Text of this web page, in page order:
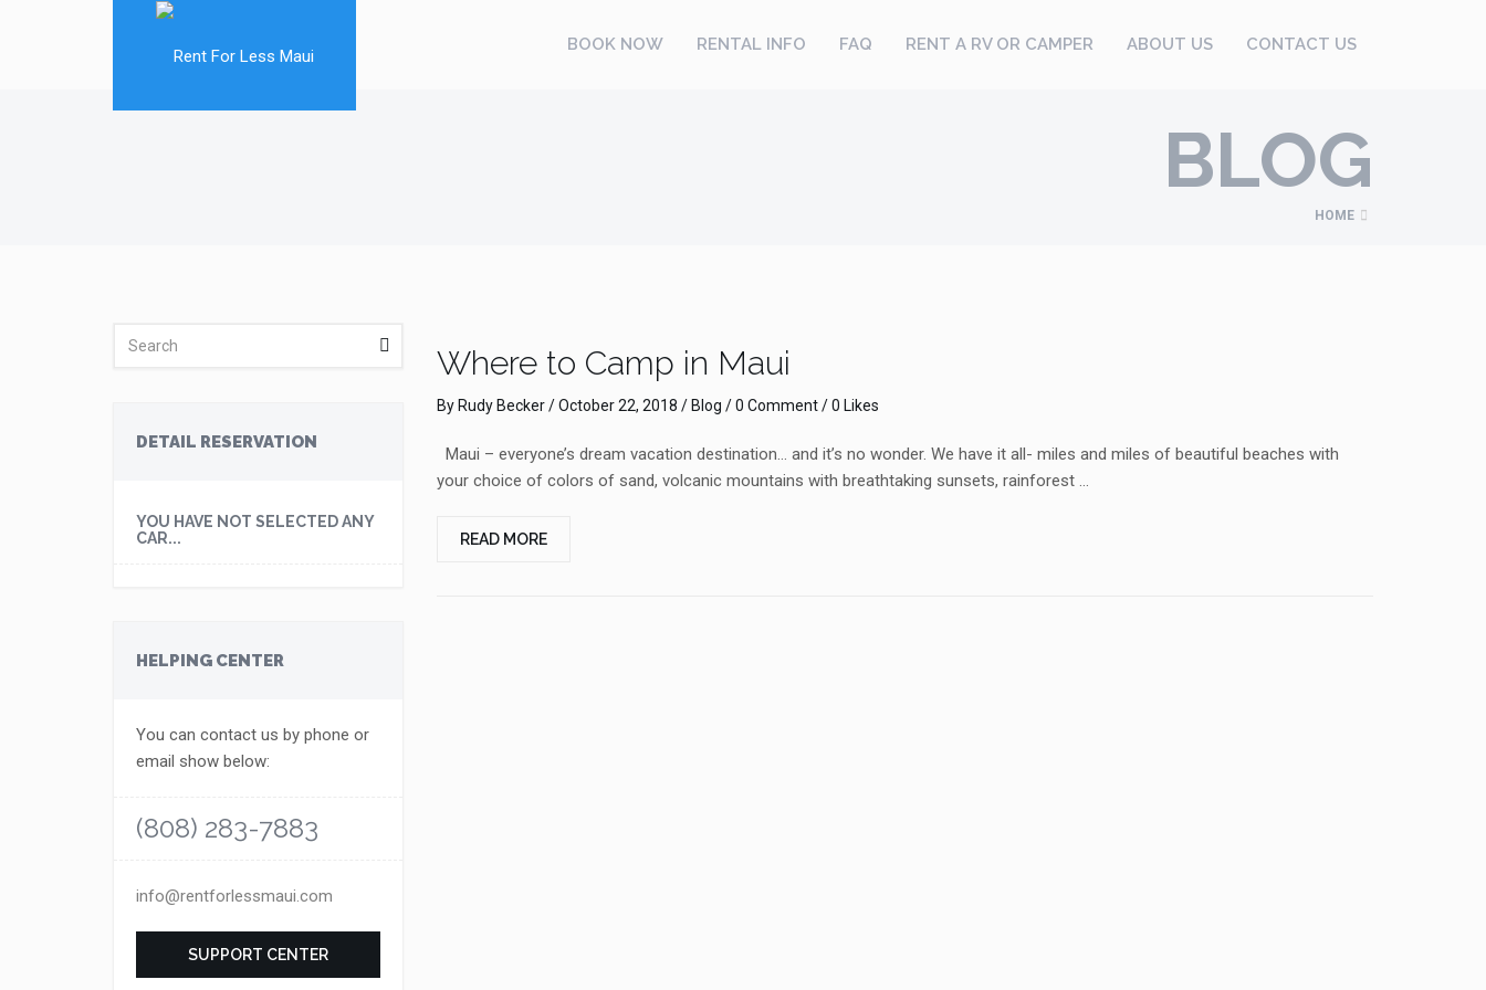
BOOK NOW RENTAL INFO FAQ RENT A RV OR CAMPER ABOUT US CONTACT US
BLOG
HOME
DETAIL RESERVATION
YOU HAVE NOT SELECTED ANY
CAR...
HELPING CENTER
You can contact us by phone or
email show below:
(808) 283-7883
info@rentforlessmaui.com
SUPPORT CENTER
Where to Camp in Maui
By Rudy Becker/October 22, 2018 / Blog /0 Comment/ 0 Likes
Maui – everyone’s dream vacation destination… and it’s no wonder. We have it all- miles and miles of beautiful beaches with
your choice of colors of sand, volcanic mountains with breathtaking sunsets, rainforest …
READ MORE